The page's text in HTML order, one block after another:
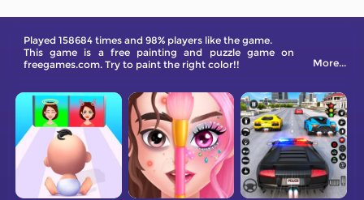
Played 158684 times and 98% players like the game.
This game is a free painting and puzzle game on
freegames.com. Try to paint the right color!!
More...